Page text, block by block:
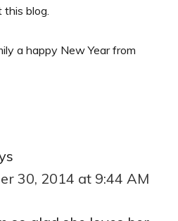
blog.
a happy New Year from
30, 2014 at 9:44 AM